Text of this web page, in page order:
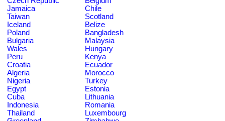
Jamaica
Chile
Taiwan
Scotland
Iceland
Belize
Poland
Bangladesh
Bulgaria
Malaysia
Wales
Hungary
Peru
Kenya
Croatia
Ecuador
Algeria
Morocco
Nigeria
Turkey
Egypt
Estonia
Cuba
Lithuania
Indonesia
Romania
Thailand
Luxembourg